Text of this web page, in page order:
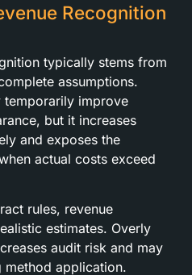
Recognition
typically stems from
assumptions.
temporarily improve
but it increases
and exposes the
actual costs exceed
rules, revenue
estimates. Overly
audit risk and may
application.